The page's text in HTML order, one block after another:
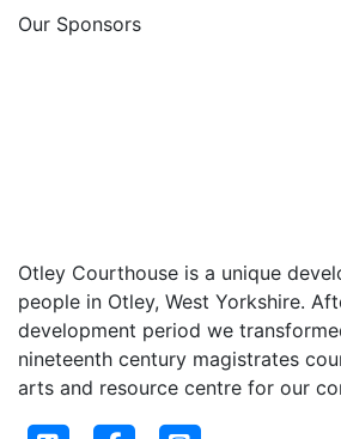
Our Sponsors
Otley Courthouse is a unique
people in Otley, West Yorkshire.
development period we
nineteenth century magistrates
arts and resource centre for our